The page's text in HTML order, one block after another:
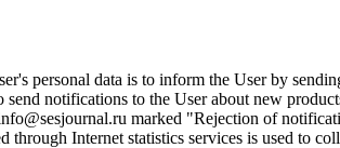
personal data is to inform the User by
notifications to the User about new
marked "Rejection of
through Internet statistics services is used to